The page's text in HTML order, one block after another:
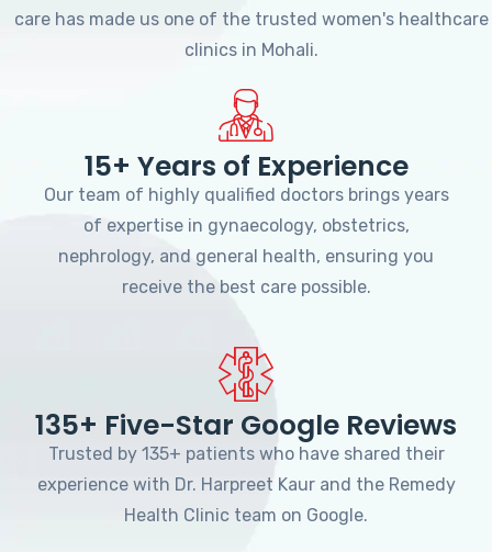
care has made us one of the trusted women's healthcare
clinics in Mohali.
15+ Years of Experience
Our team of highly qualified doctors brings years
of expertise in gynaecology, obstetrics,
nephrology, and general health, ensuring you
receive the best care possible.
135+ Five-Star Google Reviews
Trusted by 135+ patients who have shared their
experience with Dr. Harpreet Kaur and the Remedy
Health Clinic team on Google.